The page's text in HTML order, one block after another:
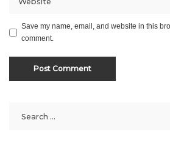
Save my name, email, and website in this
comment.